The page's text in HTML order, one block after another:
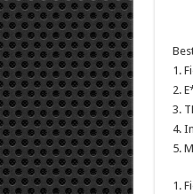
1.
2.
3.
4.
5.
1.